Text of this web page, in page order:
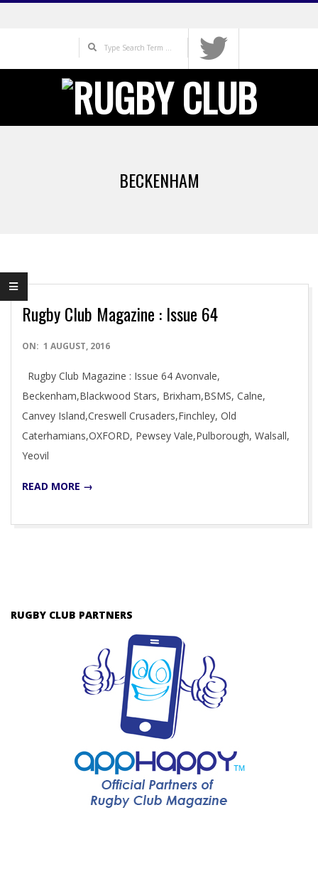
Search
BECKENHAM
Rugby Club Magazine : Issue 64
2016-
01
ON: 1 AUGUST, 2016
Rugby Club Magazine : Issue 64 Avonvale,
Beckenham,Blackwood Stars, Brixham,BSMS, Calne,
Canvey Island,Creswell Crusaders,Finchley, Old
Caterhamians,OXFORD, Pewsey Vale,Pulborough, Walsall,
Yeovil
READ MORE →
RUGBY CLUB PARTNERS